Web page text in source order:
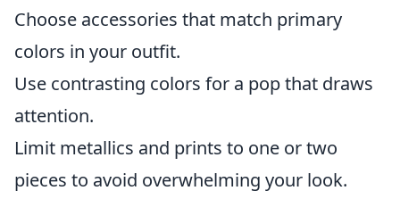
Choose accessories that match primary
colors in your outfit.
Use contrasting colors for a pop that draws
attention.
Limit metallics and prints to one or two
pieces to avoid overwhelming your look.